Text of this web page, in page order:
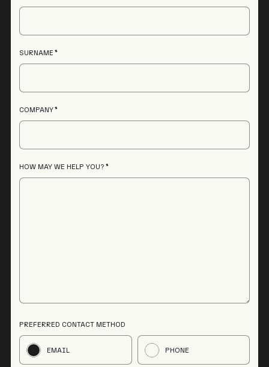
SURNAME
COMPANY
HOW MAY WE HELP YOU?
PREFERRED CONTACT METHOD
EMAIL PHONE